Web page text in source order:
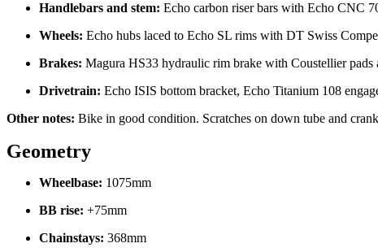
Handlebars and stem: Echo carbon riser bars with Echo CNC
Wheels: Echo hubs laced to Echo SL rims with DT Swiss
Brakes: Magura HS33 hydraulic rim brake with Coustellier
Drivetrain: Echo ISIS bottom bracket, Echo Titanium 108
Other notes: Bike in good condition. Scratches on down tube and
Geometry
Wheelbase: 1075mm
BB rise: +75mm
Chainstays: 368mm